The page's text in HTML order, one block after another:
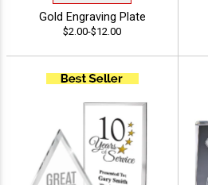
Gold Engraving Plate
$2.00-$12.00